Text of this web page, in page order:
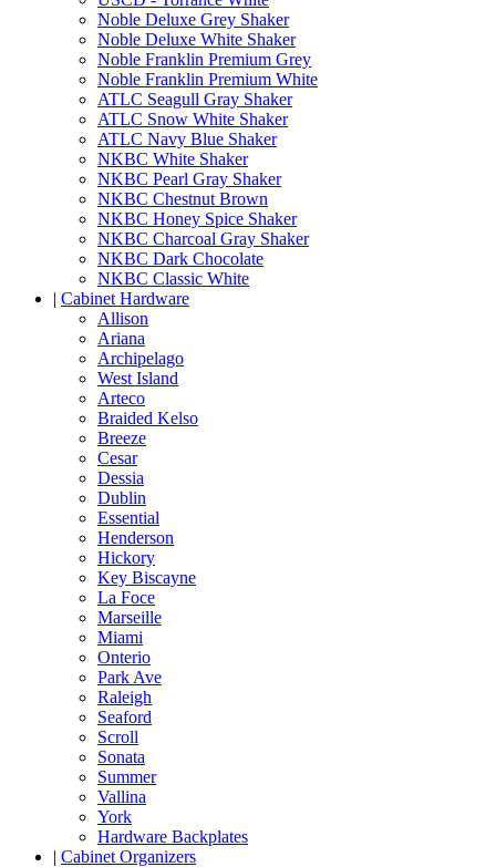
Noble Deluxe Grey Shaker
Noble Deluxe White Shaker
Noble Franklin Premium Grey
Noble Franklin Premium White
ATLC Seagull Gray Shaker
ATLC Snow White Shaker
ATLC Navy Blue Shaker
NKBC White Shaker
NKBC Pearl Gray Shaker
NKBC Chestnut Brown
NKBC Honey Spice Shaker
NKBC Charcoal Gray Shaker
NKBC Dark Chocolate
NKBC Classic White
| Cabinet Hardware
Allison
Ariana
Archipelago
West Island
Arteco
Braided Kelso
Breeze
Cesar
Dessia
Dublin
Essential
Henderson
Hickory
Key Biscayne
La Foce
Marseille
Miami
Onterio
Park Ave
Raleigh
Seaford
Scroll
Sonata
Summer
Vallina
York
Hardware Backplates
| Cabinet Organizers